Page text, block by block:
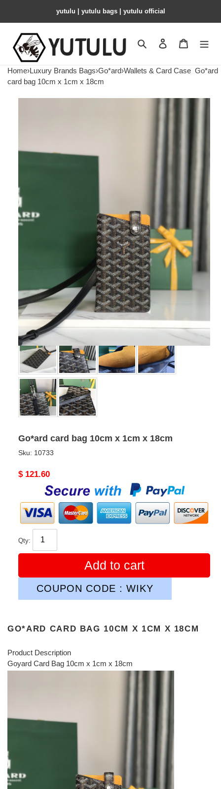
yutulu | yutulu bags | yutulu official
Search Contact us
Home›Luxury Brands Bags›Go*ard›Wallets & Card Case Go*ard
card bag 10cm x 1cm x 18cm
Go*ard card bag 10cm x 1cm x 18cm
Sku: 10733
Original
$ 121.60
Qty:
Add to cart
COUPON CODE : WIKY
GO*ARD CARD BAG 10CM X 1CM X 18CM
Product Description
Goyard Card Bag 10cm x 1cm x 18cm